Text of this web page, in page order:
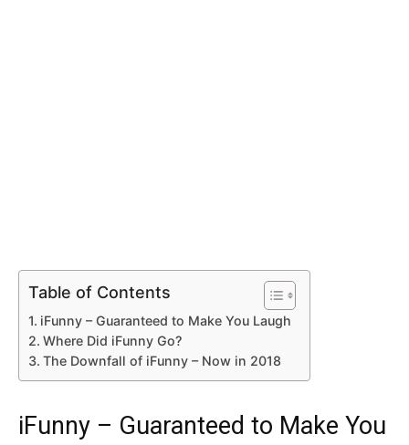
Table of Contents
iFunny – Guaranteed to Make You Laugh
Where Did iFunny Go?
The Downfall of iFunny – Now in 2018
iFunny – Guaranteed to Make You